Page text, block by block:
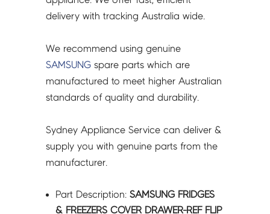
16449A
delivery with tracking Australia wide.
We recommend using genuine
SAMSUNG spare parts which are
manufactured to meet higher Australian
standards of quality and durability.
Sydney Appliance Service can deliver &
supply you with genuine parts from the
manufacturer.
Part Description:SAMSUNG FRIDGES
& FREEZERS COVER DRAWER-REF FLIP